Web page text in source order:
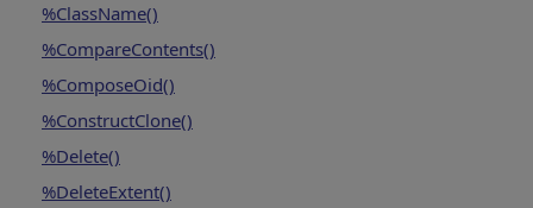
%ClassName()
%CompareContents()
%ComposeOid()
%ConstructClone()
%Delete()
%DeleteExtent()